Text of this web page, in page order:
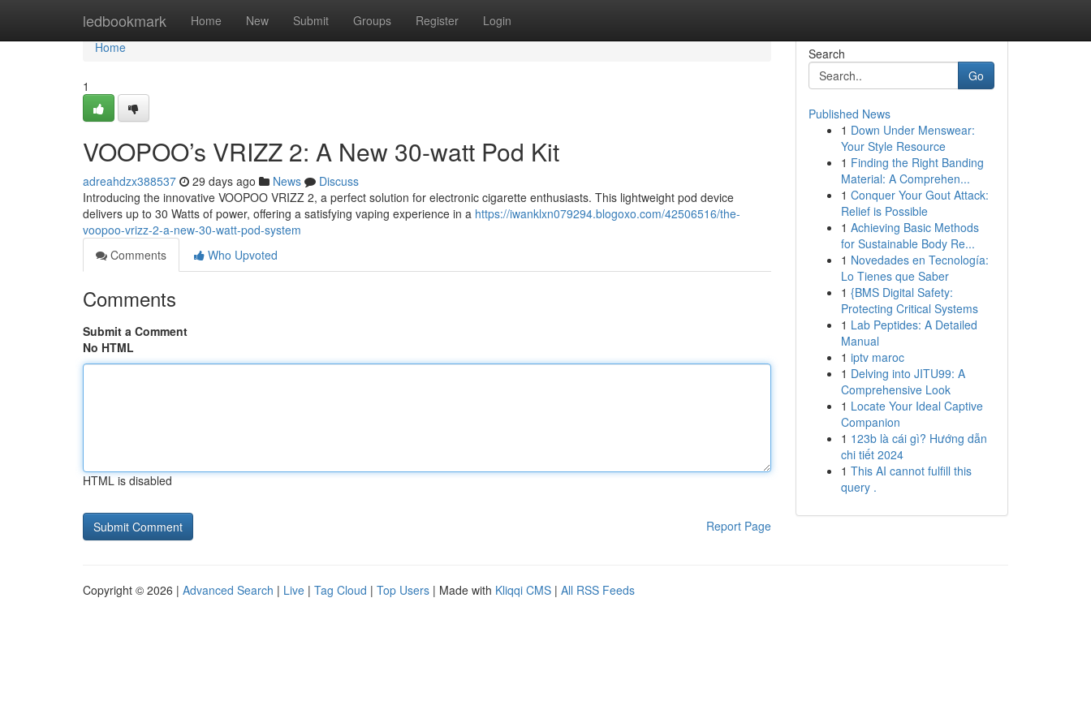
ledbookmark Home New Submit Groups Register Login
Home
Home
1
VOOPOO’s VRIZZ 2: A New 30-watt Pod Kit
adreahdzx388537 29 days ago News
Discuss
Introducing the innovative VOOPOO VRIZZ 2, a perfect solution for electronic cigarette enthusiasts. This lightweight pod device
delivers up to 30 Watts of power, offering a satisfying vaping experience in a https://iwanklxn079294.blogoxo.com/42506516/the-
voopoo-vrizz-2-a-new-30-watt-pod-system
Comments
Who Upvoted
Comments
Submit a Comment
No HTML
HTML is disabled
Report Page
Search
Go
Published News
1 Down Under Menswear:
Your Style Resource
1 Finding the Right Banding
Material: A Comprehen...
1 Conquer Your Gout Attack:
Relief is Possible
1 Achieving Basic Methods
for Sustainable Body Re...
1 Novedades en Tecnología:
Lo Tienes que Saber
1 {BMS Digital Safety:
Protecting Critical Systems
1 Lab Peptides: A Detailed
Manual
1 iptv maroc
1 Delving into JITU99: A
Comprehensive Look
1 Locate Your Ideal Captive
Companion
1 123b là cái gì? Hướng dẫn
chi tiết 2024
1 This AI cannot fulfill this
query .
Copyright © 2026 | Advanced Search | Live | Tag Cloud | Top Users | Made with Kliqqi CMS | All RSS Feeds